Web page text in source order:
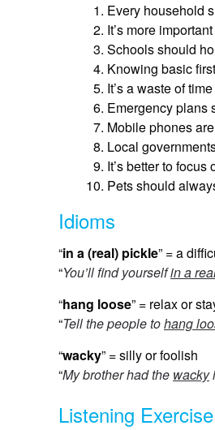
Every household
It’s more
Schools should
Knowing basic
It’s a waste of
Emergency plans
Mobile phones
Local
It’s better to
Pets should
Idioms
“in a (real) pickle” = a
“You’ll find yourselfin a
“hang loose” = relax or
“Tell the people tohang
“wacky” = silly or foolish
“My brother had the wacky
Listening Exercise